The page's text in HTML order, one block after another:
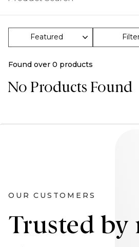
Found over 0 products
No Products Found
OUR CUSTOMERS
Trusted by